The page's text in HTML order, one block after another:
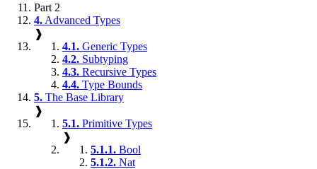
Part 2
4. Advanced Types
❱
4.1. Generic Types
4.2. Subtyping
4.3. Recursive Types
4.4. Type Bounds
5. The Base Library
❱
5.1. Primitive Types
❱
5.1.1. Bool
5.1.2. Nat